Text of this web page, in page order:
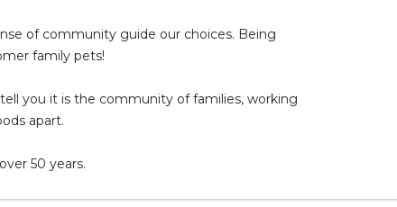
of community guide our choices. Being
family pets!
you it is the community of families, working
apart.
50 years.